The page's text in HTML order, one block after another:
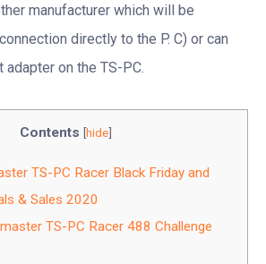
manufacturer which will be
directly to the P. C) or can
on the TS-PC.
Contents [hide]
TS-PC Racer Black Friday and
& Sales 2020
TS-PC Racer 488 Challenge